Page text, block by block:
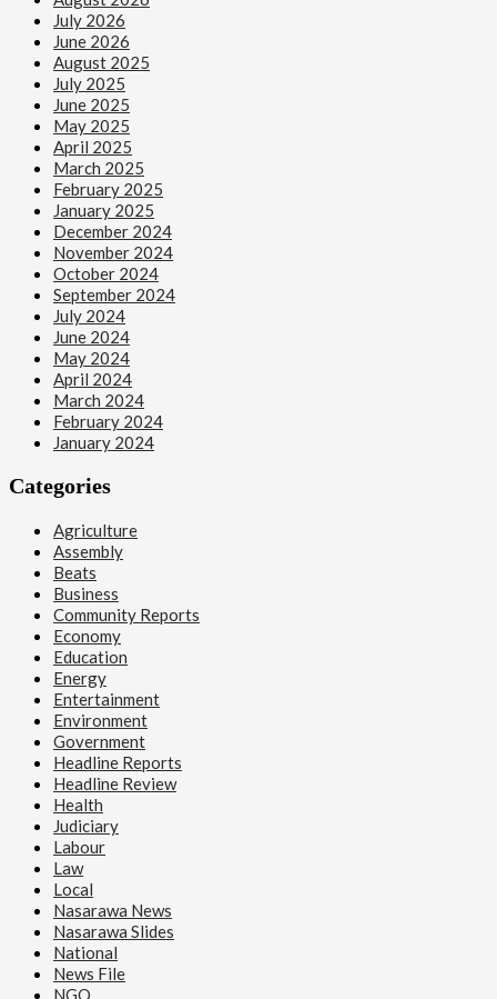
July 2026
June 2026
August 2025
July 2025
June 2025
May 2025
April 2025
March 2025
February 2025
January 2025
December 2024
November 2024
October 2024
September 2024
July 2024
June 2024
May 2024
April 2024
March 2024
February 2024
January 2024
Categories
Agriculture
Assembly
Beats
Business
Community Reports
Economy
Education
Energy
Entertainment
Environment
Government
Headline Reports
Headline Review
Health
Judiciary
Labour
Law
Local
Nasarawa News
Nasarawa Slides
National
News File
NGO